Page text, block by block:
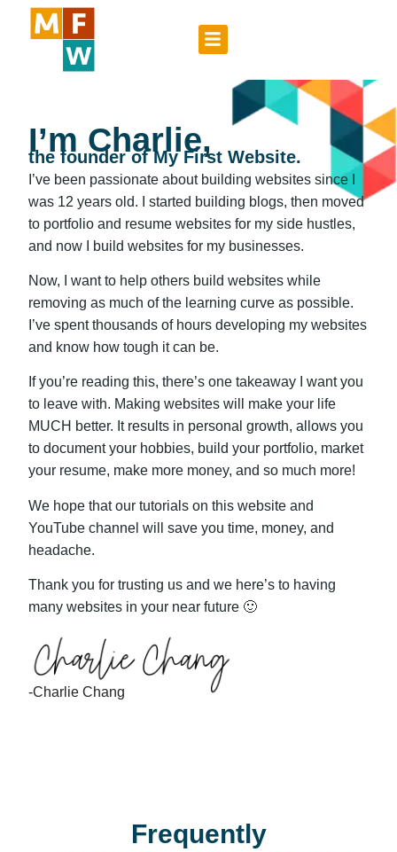
I’m Charlie,
the founder of My First Website.
I’ve been passionate about building websites since I
was 12 years old. I started building blogs, then moved
to portfolio and resume websites for my side hustles,
and now I build websites for my businesses.
Now, I want to help others build websites while
removing as much of the learning curve as possible.
I’ve spent thousands of hours developing my websites
and know how tough it can be.
If you’re reading this, there’s one takeaway I want you
to leave with. Making websites will make your life
MUCH better. It results in personal growth, allows you
to document your hobbies, build your portfolio, market
your resume, make more money, and so much more!
We hope that our tutorials on this website and
YouTube channel will save you time, money, and
headache.
Thank you for trusting us and we here’s to having
many websites in your near future 🙂
-Charlie Chang
Frequently